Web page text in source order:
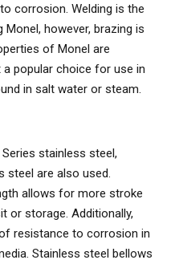
corrosion. Welding is the
however, brazing is
of Monel are
a popular choice for use in
in salt water or steam.
stainless steel,
steel are also used.
allows for more stroke
or storage. Additionally,
resistance to corrosion in
Stainless steel bellows